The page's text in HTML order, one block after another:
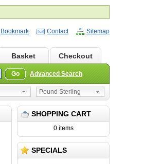
Bookmark Contact Sitemap
Basket Checkout
Go Advanced Search
Pound Sterling
SHOPPING CART
0 items
SPECIALS